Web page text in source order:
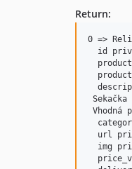
Return:
0 =>
id
Vhodná
url
img